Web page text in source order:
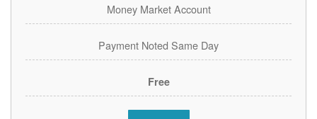
Money Market Account
Payment Noted Same Day
Free